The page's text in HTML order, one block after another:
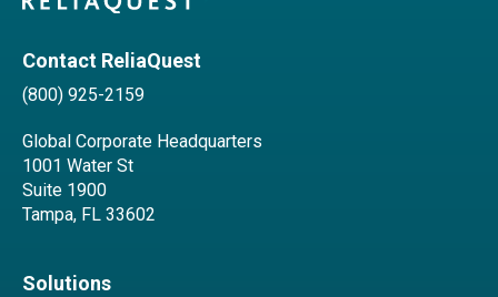
Contact ReliaQuest
(800) 925-2159
Global Corporate Headquarters
1001 Water St
Suite 1900
Tampa, FL 33602
Solutions